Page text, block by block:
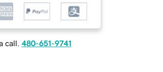
call. 480-651-9741